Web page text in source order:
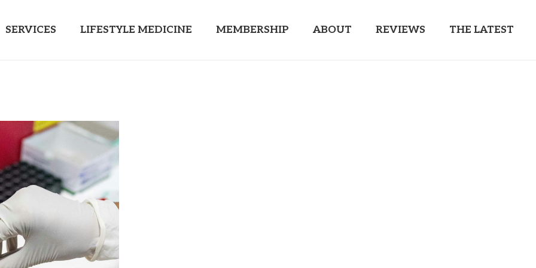
SERVICES LIFESTYLE MEDICINE MEMBERSHIP ABOUT REVIEWS THE LATEST